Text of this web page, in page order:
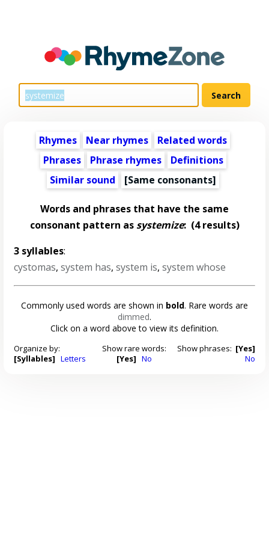
Rhymes Near rhymes
Related words
Phrases
Phrase rhymes
Definitions
Similar sound
[Same consonants]
Words and phrases that have the same
consonant pattern as systemize:(4 results)
3 syllables:
cystomas,system has,system is,system whose
Commonly used words are shown in bold. Rare words are
dimmed.
Click on a word above to view its definition.
Organize by:
[Syllables] Letters
Show rare words:
[Yes] No
Show phrases: [Yes]
No